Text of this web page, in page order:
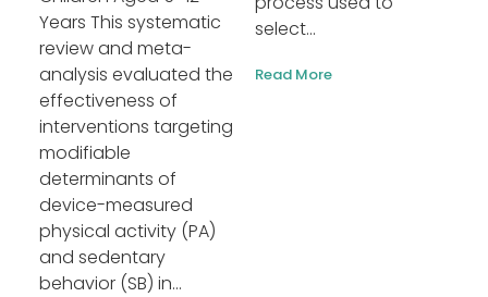
Years This systematic
review and meta-
analysis evaluated the
effectiveness of
interventions targeting
modifiable
determinants of
device-measured
physical activity (PA)
and sedentary
behavior (SB) in...
select...
Read More